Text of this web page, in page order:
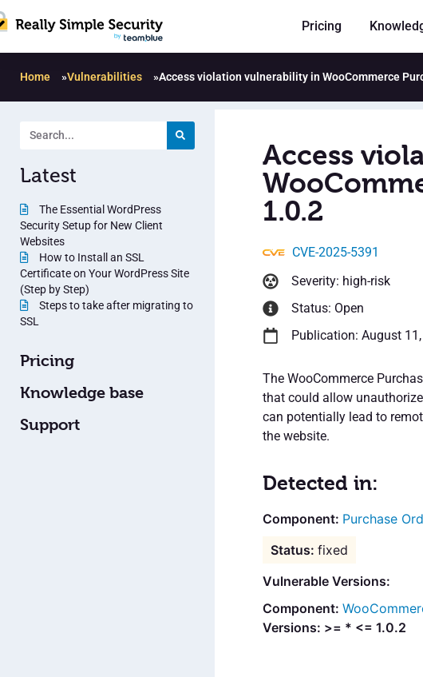
Pricing
Home »Vulnerabilities »Access violation vulnerability in WooCommerce
Latest
The Essential WordPress
Security Setup for New Client
Websites
How to Install an SSL
Certificate on Your WordPress Site
(Step by Step)
Steps to take after migrating to
SSL
Pricing
Knowledge base
Support
Access
1.0.2
CVE-2025-5391
Severity: high-risk
Status: Open
Publication: August
The WooCommerce
that could allow
can potentially lead to
the website.
Detected in:
Purchase
fixed
Vulnerable Versions:
Versions: >= * <= 1.0.2